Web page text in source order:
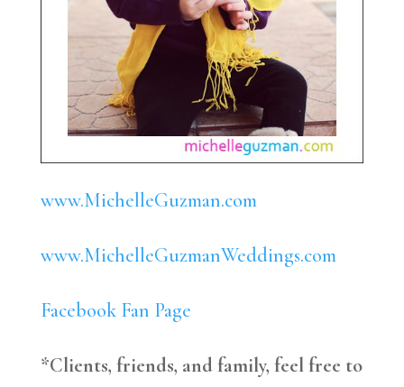
www.MichelleGuzman.com
www.MichelleGuzmanWeddings.com
Facebook Fan Page
*Clients, friends, and family, feel free to